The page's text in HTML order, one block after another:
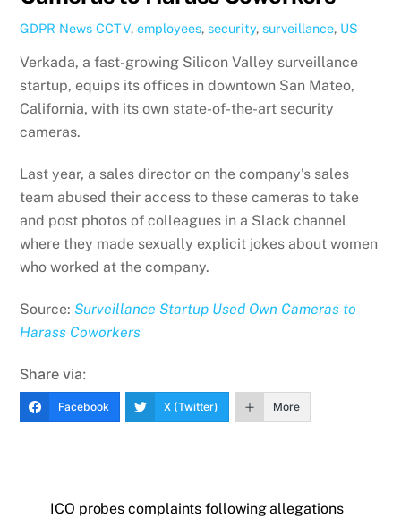
GDPR News CCTV,employees,security,surveillance, US
Verkada, a fast-growing Silicon Valley surveillance
startup, equips its offices in downtown San Mateo,
California, with its own state-of-the-art security
cameras.
Last year, a sales director on the company’s sales
team abused their access to these cameras to take
and post photos of colleagues in a Slack channel
where they made sexually explicit jokes about women
who worked at the company.
Source:Surveillance Startup Used Own Cameras to
Harass Coworkers
Share via:
Facebook X (Twitter) More
ICO probes complaints following allegations